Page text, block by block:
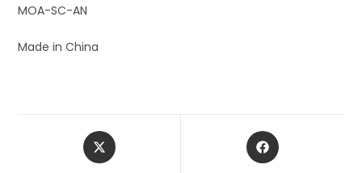
MOA-SC-AN
Made in China